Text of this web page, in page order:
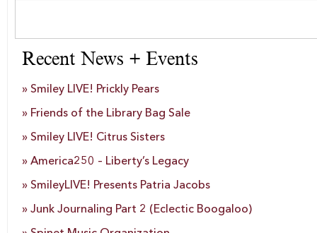
Recent News + Events
Smiley LIVE! Prickly Pears
Friends of the Library Bag Sale
Smiley LIVE! Citrus Sisters
America250 – Liberty’s Legacy
SmileyLIVE! Presents Patria Jacobs
Junk Journaling Part 2 (Eclectic Boogaloo)